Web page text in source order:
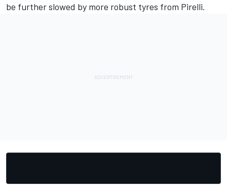
be further slowed by more robust tyres from Pirelli.